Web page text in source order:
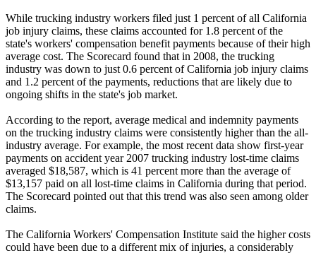
While trucking industry workers filed just 1 percent of all California
job injury claims, these claims accounted for 1.8 percent of the
state's workers' compensation benefit payments because of their high
average cost. The Scorecard found that in 2008, the trucking
industry was down to just 0.6 percent of California job injury claims
and 1.2 percent of the payments, reductions that are likely due to
ongoing shifts in the state's job market.
According to the report, average medical and indemnity payments
on the trucking industry claims were consistently higher than the all-
industry average. For example, the most recent data show first-year
payments on accident year 2007 trucking industry lost-time claims
averaged $18,587, which is 41 percent more than the average of
$13,157 paid on all lost-time claims in California during that period.
The Scorecard pointed out that this trend was also seen among older
claims.
The California Workers' Compensation Institute said the higher costs
could have been due to a different mix of injuries, a considerably